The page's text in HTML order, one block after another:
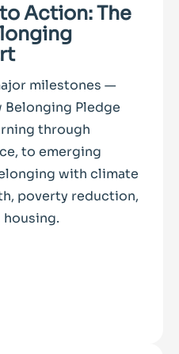
Action: The
milestones —
Pledge
through
to emerging
with climate
poverty reduction,
housing.